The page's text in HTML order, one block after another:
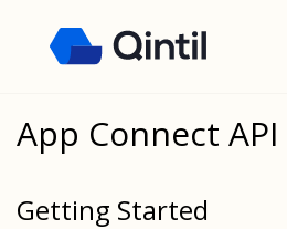
App Connect API
Getting Started